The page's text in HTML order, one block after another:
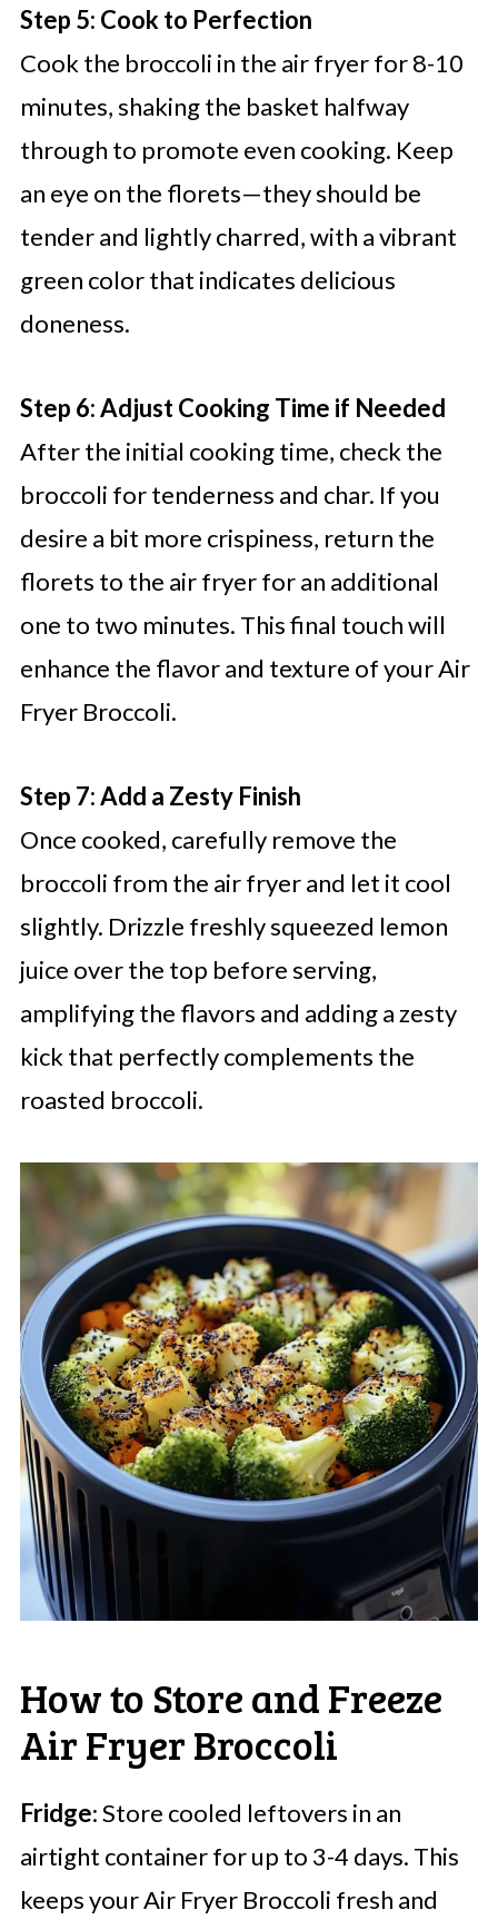
Step 5: Cook to Perfection
Cook the broccoli in the air fryer for 8-10
minutes, shaking the basket halfway
through to promote even cooking. Keep
an eye on the florets—they should be
tender and lightly charred, with a vibrant
green color that indicates delicious
doneness.
Step 6: Adjust Cooking Time if Needed
After the initial cooking time, check the
broccoli for tenderness and char. If you
desire a bit more crispiness, return the
florets to the air fryer for an additional
one to two minutes. This final touch will
enhance the flavor and texture of your Air
Fryer Broccoli.
Step 7: Add a Zesty Finish
Once cooked, carefully remove the
broccoli from the air fryer and let it cool
slightly. Drizzle freshly squeezed lemon
juice over the top before serving,
amplifying the flavors and adding a zesty
kick that perfectly complements the
roasted broccoli.
How to Store and Freeze
Air Fryer Broccoli
Fridge: Store cooled leftovers in an
airtight container for up to 3-4 days. This
keeps your Air Fryer Broccoli fresh and